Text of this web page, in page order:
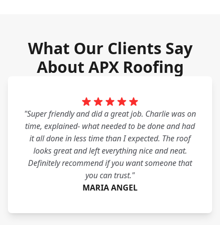
What Our Clients Say
About APX Roofing
"Super friendly and did a great job. Charlie was on
time, explained- what needed to be done and had
it all done in less time than I expected. The roof
looks great and left everything nice and neat.
Definitely recommend if you want someone that
you can trust."
MARIA ANGEL